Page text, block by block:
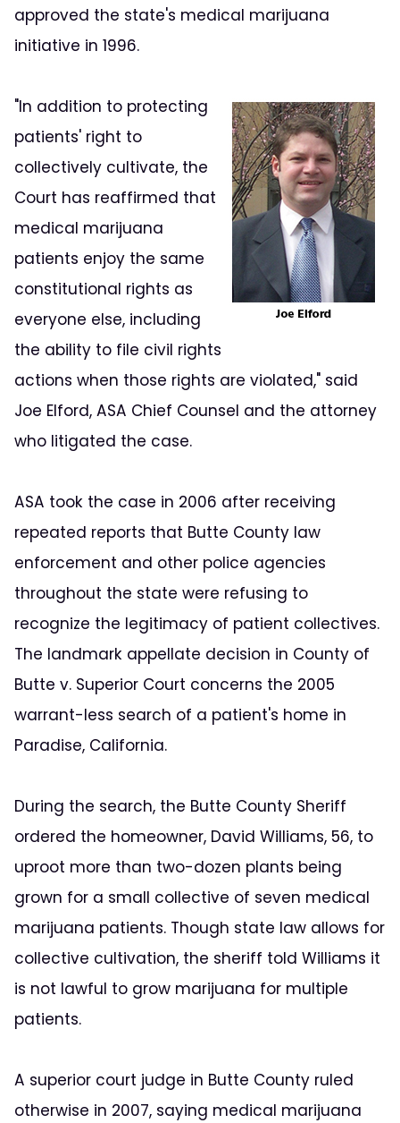
approved the state's medical marijuana
initiative in 1996.
"In addition to protecting
patients' right to
collectively cultivate, the
Court has reaffirmed that
medical marijuana
patients enjoy the same
constitutional rights as
everyone else, including
the ability to file civil rights
actions when those rights are violated," said
Joe Elford, ASA Chief Counsel and the attorney
who litigated the case.
ASA took the case in 2006 after receiving
repeated reports that Butte County law
enforcement and other police agencies
throughout the state were refusing to
recognize the legitimacy of patient collectives.
The landmark appellate decision in County of
Butte v. Superior Court concerns the 2005
warrant-less search of a patient's home in
Paradise, California.
During the search, the Butte County Sheriff
ordered the homeowner, David Williams, 56, to
uproot more than two-dozen plants being
grown for a small collective of seven medical
marijuana patients. Though state law allows for
collective cultivation, the sheriff told Williams it
is not lawful to grow marijuana for multiple
patients.
A superior court judge in Butte County ruled
otherwise in 2007, saying medical marijuana